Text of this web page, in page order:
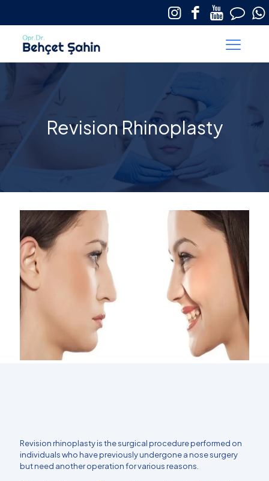
Revision Rhinoplasty
Revision rhinoplasty is the surgical procedure performed on
individuals who have previously undergone a nose surgery
but need another operation for various reasons.